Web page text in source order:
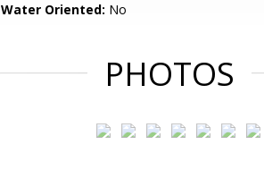
Water Oriented: No
PHOTOS